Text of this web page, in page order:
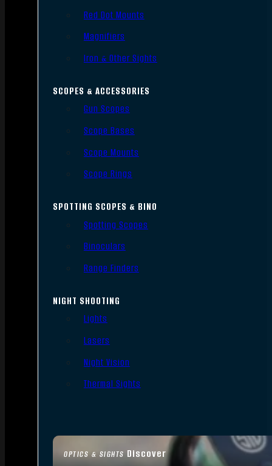
OPTICS & SIGHTS Discover
Red Dot Mounts
Magnifiers
Iron & Other Sights
SCOPES & ACCESSORIES
Gun Scopes
Scope Bases
Scope Mounts
Scope Rings
SPOTTING SCOPES & BINO
Spotting Scopes
Binoculars
Range Finders
NIGHT SHOOTING
Lights
Lasers
Night Vision
Thermal Sights